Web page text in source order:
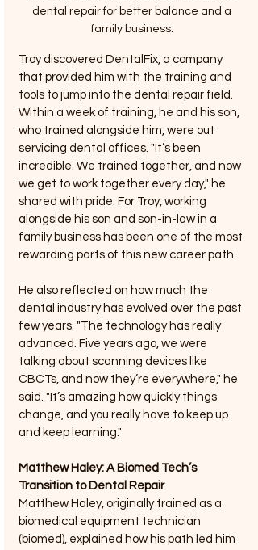
dental repair for better balance and a
family business.
Troy discovered DentalFix, a company
that provided him with the training and
tools to jump into the dental repair field.
Within a week of training, he and his son,
who trained alongside him, were out
servicing dental offices. "It’s been
incredible. We trained together, and now
we get to work together every day," he
shared with pride. For Troy, working
alongside his son and son-in-law in a
family business has been one of the most
rewarding parts of this new career path.
He also reflected on how much the
dental industry has evolved over the past
few years. "The technology has really
advanced. Five years ago, we were
talking about scanning devices like
CBCTs, and now they’re everywhere," he
said. "It’s amazing how quickly things
change, and you really have to keep up
and keep learning."
Matthew Haley: A Biomed Tech’s
Transition to Dental Repair
Matthew Haley, originally trained as a
biomedical equipment technician
(biomed), explained how his path led him